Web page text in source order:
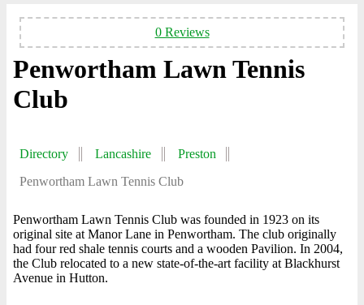
0 Reviews
Penwortham Lawn Tennis
Club
Directory Lancashire
Preston
Penwortham Lawn Tennis Club
Penwortham Lawn Tennis Club was founded in 1923 on its
original site at Manor Lane in Penwortham. The club originally
had four red shale tennis courts and a wooden Pavilion. In 2004,
the Club relocated to a new state-of-the-art facility at Blackhurst
Avenue in Hutton.